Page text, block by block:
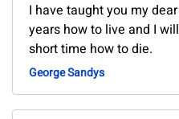
I have taught you my
years how to live and I
short time how to die.
George Sandys